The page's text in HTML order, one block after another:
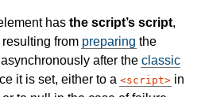
has the script’s script,
resulting from preparing the
after the classic
it is set, either to a script
in